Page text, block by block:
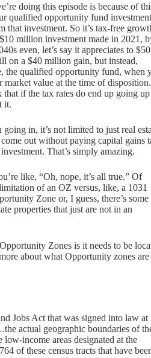
doing this episode is because of
qualified opportunity fund investment
that investment. So it’s tax-free
million investment made in 2021,
even, let’s say it appreciates to $50
on a $40 million gain, but instead,
the qualified opportunity fund, when
market value at the time of
if the tax rates do end up going up
it.
in, it’s not limited to just real
out without paying capital gains
That’s simply amazing.
like, “Oh, nope, it’s all true.” Of
of an OZ versus, like, a 1031
Zone or, I guess, there’s some
properties that just are not in an
Zones is it needs to be
about what Opportunity zones
Jobs Act that was signed into law at
actual geographic boundaries of
income areas designated at the
of these census tracts that have